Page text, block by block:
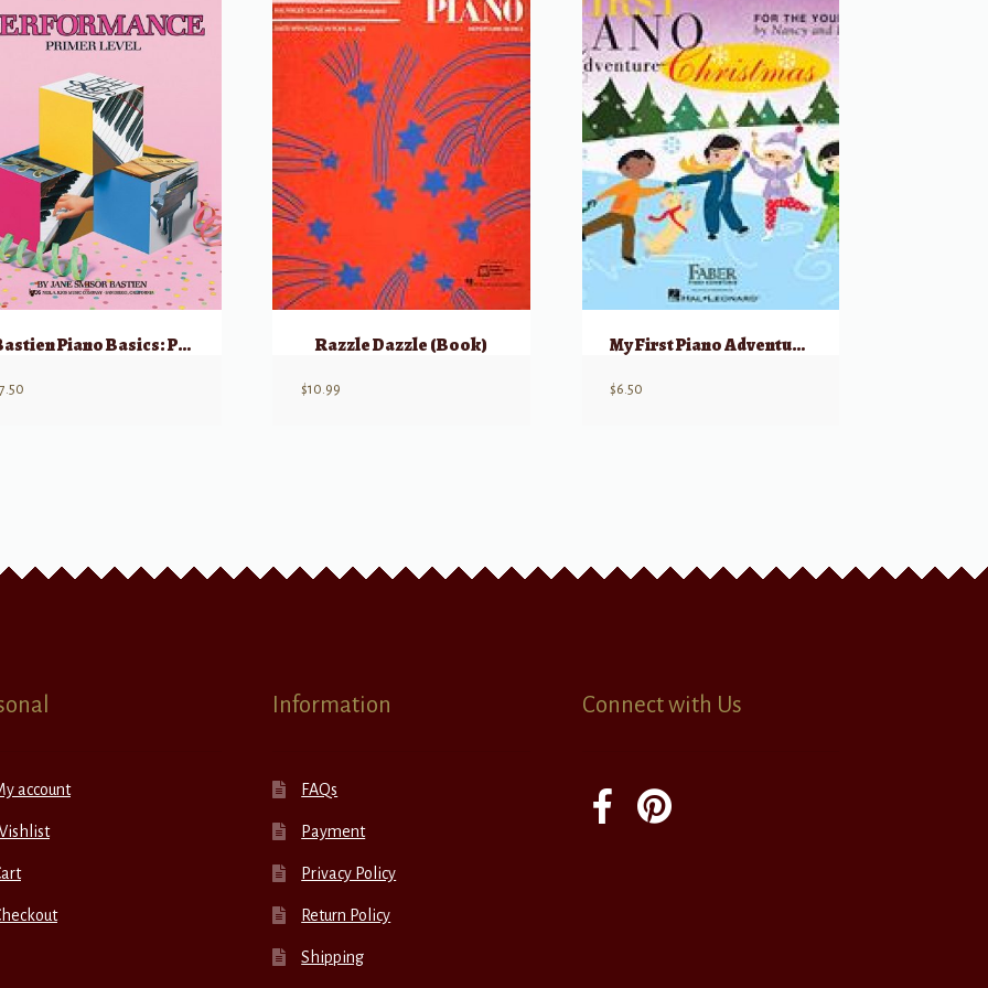
Bastien Piano Basics: Performance – Primer
7.50
Razzle Dazzle (Book)
$10.99
My First Piano Adventure, Christmas – Book C (skips on the staff)
$6.50
account
Information
FAQs
Payment
Privacy Policy
Return Policy
Shipping
Connect with Us